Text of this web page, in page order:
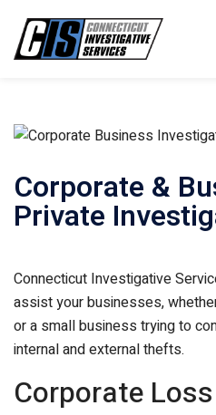
Corporate &
Private
Connecticut Investigative
assist your businesses,
or a small business trying to
internal and external thefts.
Corporate